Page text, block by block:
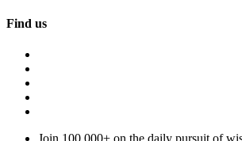
Find us
Join 100,000+ on the daily pursuit of